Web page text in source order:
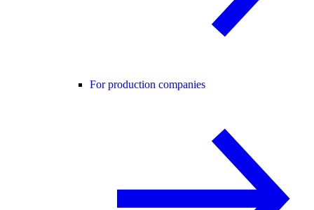
For production companies